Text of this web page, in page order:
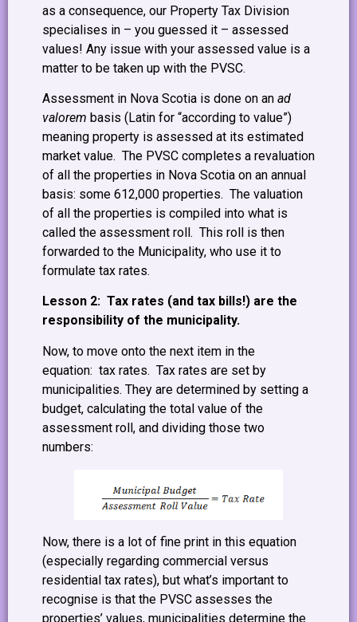
as a consequence, our Property Tax Division
specialises in – you guessed it – assessed
values! Any issue with your assessed value is a
matter to be taken up with the PVSC.
Assessment in Nova Scotia is done on an ad
valorem basis (Latin for “according to value”)
meaning property is assessed at its estimated
market value. The PVSC completes a revaluation
of all the properties in Nova Scotia on an annual
basis: some 612,000 properties. The valuation
of all the properties is compiled into what is
called the assessment roll. This roll is then
forwarded to the Municipality, who use it to
formulate tax rates.
Lesson 2: Tax rates (and tax bills!) are the
responsibility of the municipality.
Now, to move onto the next item in the
equation: tax rates. Tax rates are set by
municipalities. They are determined by setting a
budget, calculating the total value of the
assessment roll, and dividing those two
numbers:
Now, there is a lot of fine print in this equation
(especially regarding commercial versus
residential tax rates), but what’s important to
recognise is that the PVSC assesses the
properties’ values, municipalities determine the